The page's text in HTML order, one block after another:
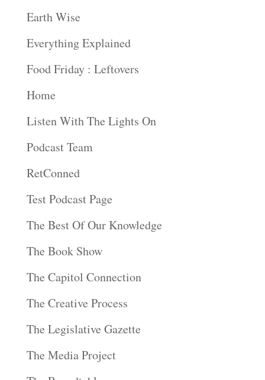
Earth Wise
Everything Explained
Food Friday : Leftovers
Home
Listen With The Lights On
Podcast Team
RetConned
Test Podcast Page
The Best Of Our Knowledge
The Book Show
The Capitol Connection
The Creative Process
The Legislative Gazette
The Media Project